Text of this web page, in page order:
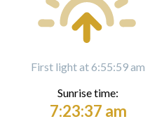
First light at 6:55:59 am
Sunrise time:
7:23:37 am